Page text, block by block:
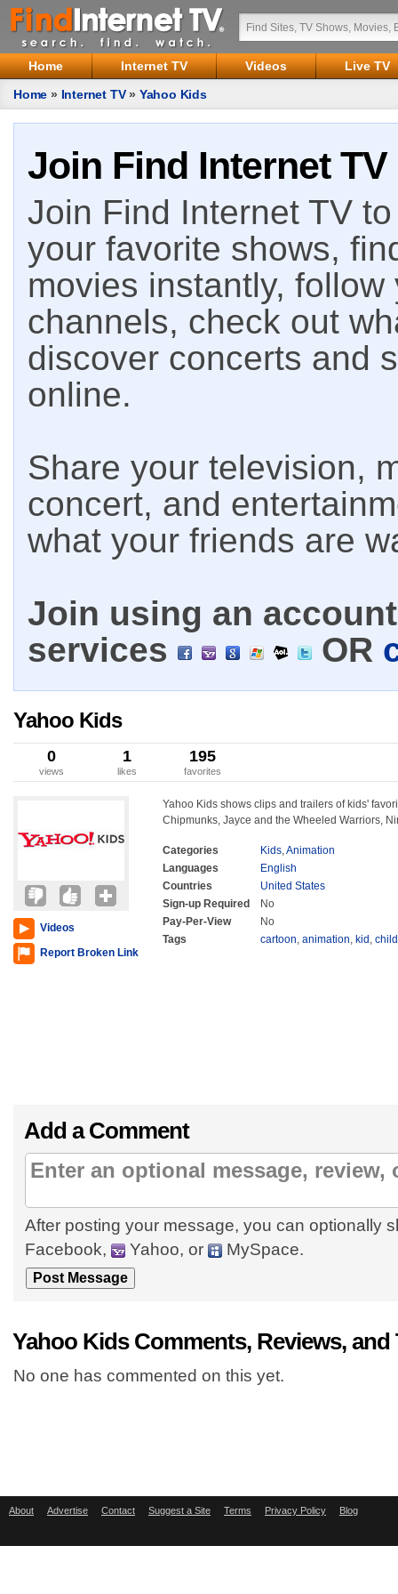
Home Internet TV Videos
Live TV
Home » Internet TV» Yahoo Kids
Join Find Internet TV
Join Find Internet TV
your favorite shows,
movies instantly,
channels, check out
discover concerts and
online.
Share your television,
concert, and
what your friends are
Join using an
services
OR
Yahoo Kids
0
views
1
likes
195
favorites
Videos
Report Broken Link
Yahoo Kids shows clips and trailers of kids'
Chipmunks, Jayce and the Wheeled Warriors,
Categories Kids,Animation
Languages
English
Countries
United States
Sign-up Required
No
Pay-Per-View
No
Tags
cartoon, animation, kid , child
Add a Comment
After posting your message, you can optionally
Facebook,
Yahoo, or MySpace.
Yahoo Kids Comments, Reviews, and
No one has commented on this yet.
About Advertise Contact Suggest a Site Terms Privacy Policy Blog